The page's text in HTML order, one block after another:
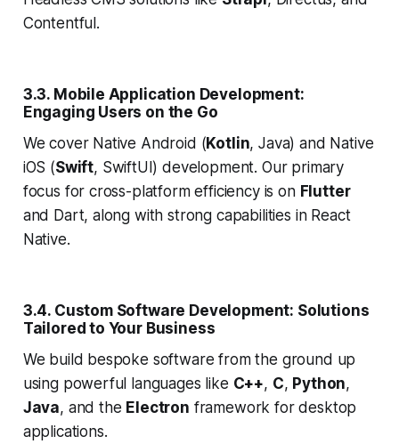
Contentful.
3.3. Mobile Application Development:
Engaging Users on the Go
We cover Native Android (Kotlin, Java) and Native
iOS (Swift, SwiftUI) development. Our primary
focus for cross-platform efficiency is on Flutter
and Dart, along with strong capabilities in React
Native.
3.4. Custom Software Development: Solutions
Tailored to Your Business
We build bespoke software from the ground up
using powerful languages like C++, C, Python,
Java, and the Electron framework for desktop
applications.